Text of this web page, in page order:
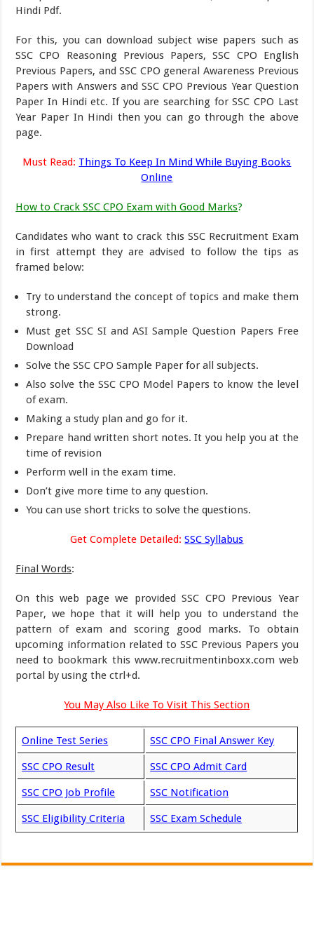
Hindi Pdf.
For this, you can download subject wise papers such as
SSC CPO Reasoning Previous Papers, SSC CPO English
Previous Papers, and SSC CPO general Awareness Previous
Papers with Answers and SSC CPO Previous Year Question
Paper In Hindi etc. If you are searching for SSC CPO Last
Year Paper In Hindi then you can go through the above
page.
Must Read: Things To Keep In Mind While Buying Books
Online
How to Crack SSC CPO Exam with Good Marks?
Candidates who want to crack this SSC Recruitment Exam
in first attempt they are advised to follow the tips as
framed below:
Try to understand the concept of topics and make them
strong.
Must get SSC SI and ASI Sample Question Papers Free
Download
Solve the SSC CPO Sample Paper for all subjects.
Also solve the SSC CPO Model Papers to know the level
of exam.
Making a study plan and go for it.
Prepare hand written short notes. It you help you at the
time of revision
Perform well in the exam time.
Don’t give more time to any question.
You can use short tricks to solve the questions.
Get Complete Detailed: SSC Syllabus
Final Words:
On this web page we provided SSC CPO Previous Year
Paper, we hope that it will help you to understand the
pattern of exam and scoring good marks. To obtain
upcoming information related to SSC Previous Papers you
need to bookmark this www.recruitmentinboxx.com web
portal by using the ctrl+d.
You May Also Like To Visit This Section
Online Test Series SSC CPO Final Answer Key
SSC CPO Result SSC CPO Admit Card
SSC CPO Job Profile SSC Notification
SSC Eligibility Criteria SSC Exam Schedule